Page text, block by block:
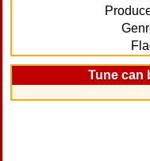
Tune can